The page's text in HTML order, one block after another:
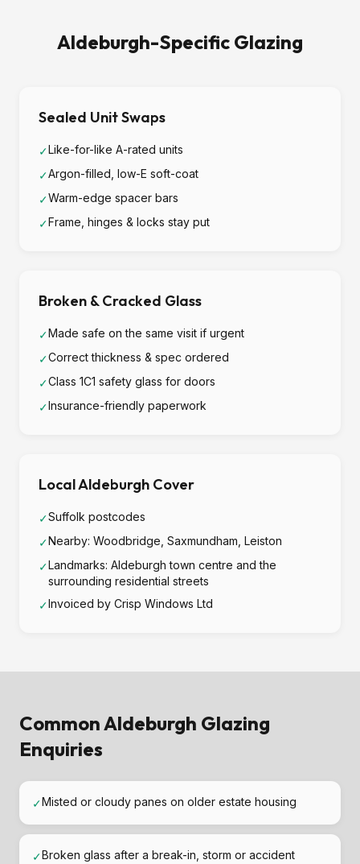
Aldeburgh-Specific Glazing
Sealed Unit Swaps
✓Like-for-like A-rated units
✓Argon-filled, low-E soft-coat
✓Warm-edge spacer bars
✓Frame, hinges & locks stay put
Broken & Cracked Glass
✓Made safe on the same visit if urgent
✓Correct thickness & spec ordered
✓Class 1C1 safety glass for doors
✓Insurance-friendly paperwork
Local Aldeburgh Cover
✓Suffolk postcodes
✓Nearby: Woodbridge, Saxmundham, Leiston
✓Landmarks: Aldeburgh town centre and the
surrounding residential streets
✓Invoiced by Crisp Windows Ltd
Common Aldeburgh Glazing
Enquiries
✓Misted or cloudy panes on older estate housing
✓Broken glass after a break-in, storm or accident